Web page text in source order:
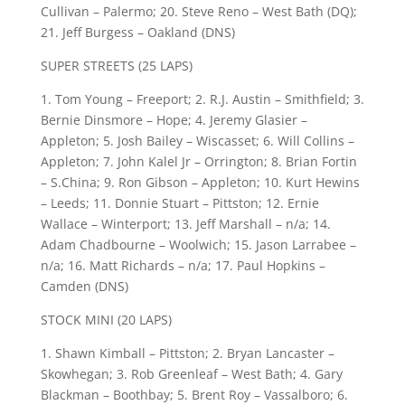
Cullivan – Palermo; 20. Steve Reno – West Bath (DQ);
21. Jeff Burgess – Oakland (DNS)
SUPER STREETS (25 LAPS)
1. Tom Young – Freeport; 2. R.J. Austin – Smithfield; 3.
Bernie Dinsmore – Hope; 4. Jeremy Glasier –
Appleton; 5. Josh Bailey – Wiscasset; 6. Will Collins –
Appleton; 7. John Kalel Jr – Orrington; 8. Brian Fortin
– S.China; 9. Ron Gibson – Appleton; 10. Kurt Hewins
– Leeds; 11. Donnie Stuart – Pittston; 12. Ernie
Wallace – Winterport; 13. Jeff Marshall – n/a; 14.
Adam Chadbourne – Woolwich; 15. Jason Larrabee –
n/a; 16. Matt Richards – n/a; 17. Paul Hopkins –
Camden (DNS)
STOCK MINI (20 LAPS)
1. Shawn Kimball – Pittston; 2. Bryan Lancaster –
Skowhegan; 3. Rob Greenleaf – West Bath; 4. Gary
Blackman – Boothbay; 5. Brent Roy – Vassalboro; 6.